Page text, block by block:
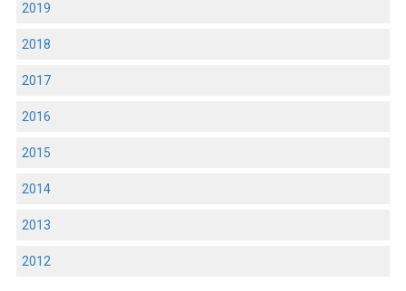
2019
2018
2017
2016
2015
2014
2013
2012